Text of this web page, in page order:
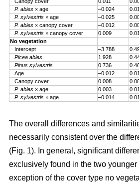
P. abies × age –0.024
P. sylvestris × age –0.025
P. abies × canopy cover –0.012
P. sylvestris × canopy cover 0.009
No vegetation
Intercept
–3.788
Picea abies
1.928
Pinus sylvestris
0.736
Age
–0.012
Canopy cover
0.008
P. abies × age 0.003
P. sylvestris × age –0.014
The overall differences and
necessarily consistent over the
(Fig. 1). In general, significant
exclusively found in the two
exception of the cover type no